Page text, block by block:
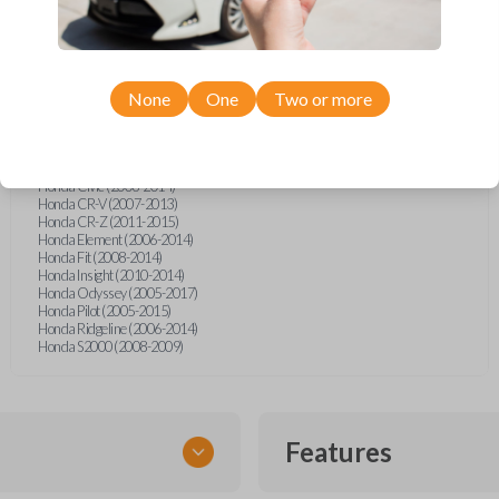
Acura EL (2002-2005)
Acura MDX (2007-2014)
Acura RDX (2007-2013)
Acura TL (2007-2014)
Acura TSX (2009-2014)
Acura ZDX (2010-2014)
Honda Civic (2006-2014)
Honda CR-V (2007-2013)
Honda CR-Z (2011-2015)
Honda Element (2006-2014)
Honda Fit (2008-2014)
Honda Insight (2010-2014)
Honda Odyssey (2005-2017)
Honda Pilot (2005-2015)
Honda Ridgeline (2006-2014)
Honda S2000 (2008-2009)
Features
None One Two or more